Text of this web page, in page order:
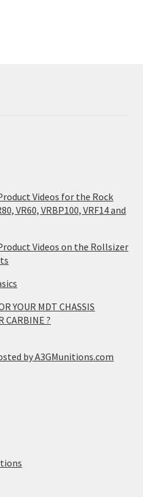
Videos for the Rock
VR60, VRBP100, VRF14 and
Videos on the Rollsizer
YOUR MDT CHASSIS
CARBINE ?
by A3GMunitions.com